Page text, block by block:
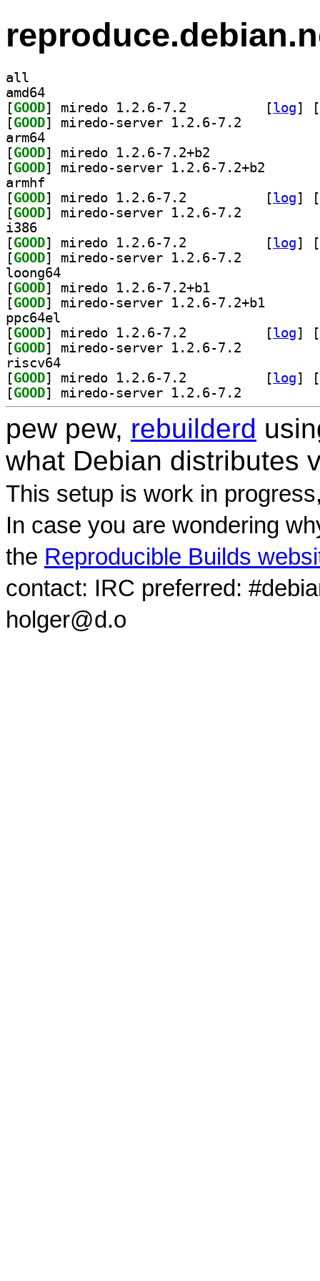
all
amd64
[GOOD [log]
[
[GOOD
arm64
[GOOD
[GOOD
armhf
[GOOD [log]
[
[GOOD
i386
[GOOD [log]
[
[GOOD
loong64
[GOOD
[GOOD
ppc64el
[GOOD [log]
[
[GOOD
riscv64
[GOOD [log]
[
[GOOD
pew pew, rebuilderd
what Debian distributes
This setup is work in
In case you are wondering
the Reproducible Builds
contact: IRC preferred:
holger@d.o